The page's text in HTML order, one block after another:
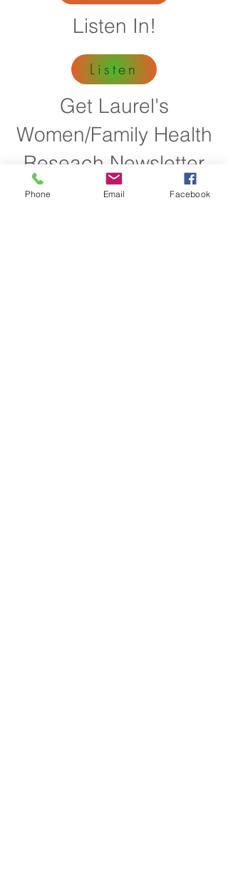
Listen In!
Listen
Get Laurel's
Women/Family Health
Reseach Newsletter
Phone Email Facebook